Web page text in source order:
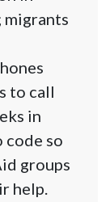
migrants
to call
in
code so
groups
help.